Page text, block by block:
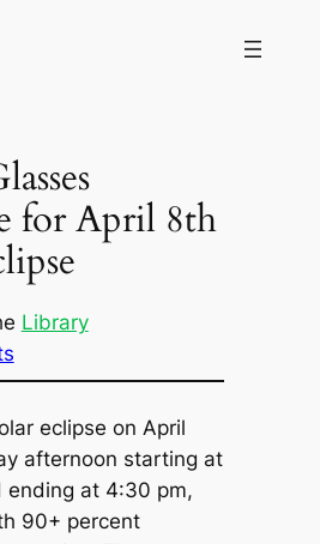
for April 8th
Library
eclipse on April
afternoon starting at
ending at 4:30 pm,
90+ percent